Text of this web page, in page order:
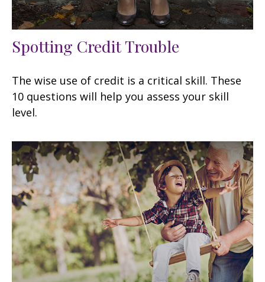
Spotting Credit Trouble
The wise use of credit is a critical skill. These
10 questions will help you assess your skill
level.